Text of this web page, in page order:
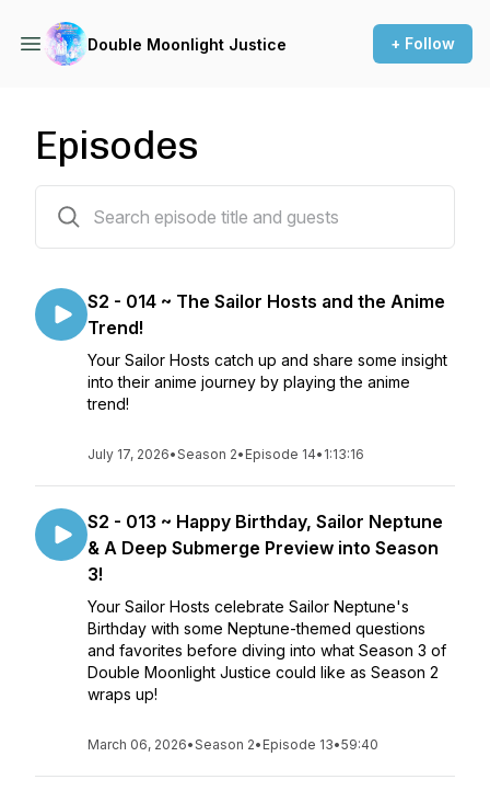
Double Moonlight Justice + Follow
Episodes
S2 - 014 ~ The Sailor Hosts and the Anime
Trend!
Your Sailor Hosts catch up and share some insight
into their anime journey by playing the anime
trend!
July 17, 2026•Season 2• Episode 14• 1:13:16
S2 - 013 ~ Happy Birthday, Sailor Neptune
& A Deep Submerge Preview into Season
3!
Your Sailor Hosts celebrate Sailor Neptune's
Birthday with some Neptune-themed questions
and favorites before diving into what Season 3 of
Double Moonlight Justice could like as Season 2
wraps up!
March 06, 2026•Season 2• Episode 13•59:40